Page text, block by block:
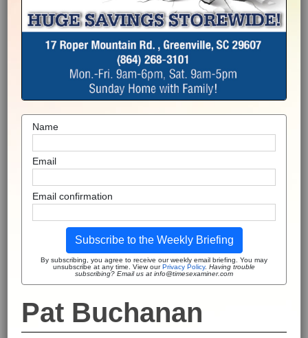
Name
Email
Email confirmation
Subscribe to the Weekly Briefing
By subscribing, you agree to receive our weekly email briefing. You may
unsubscribe at any time. View ourPrivacy Policy. Having trouble
subscribing? Email us at info@timesexaminer.com
Pat Buchanan